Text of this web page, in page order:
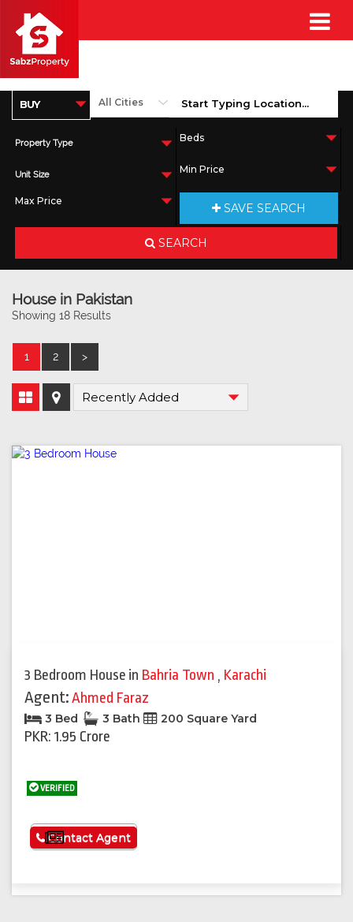
Property Type
Unit Size
SAVE SEARCH
SEARCH
House in Pakistan
Showing 18 Results
1 2 >
3 Bedroom House in Bahria Town , Karachi
Agent:Ahmed Faraz
3 Bed 3 Bath 200 Square Yard
PKR: 1.95 Crore
VERIFIED
See More
Contact Agent